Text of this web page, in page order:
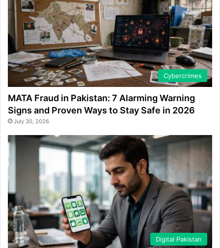
Cybercrimes
MATA Fraud in Pakistan: 7 Alarming Warning
Signs and Proven Ways to Stay Safe in 2026
July 30, 2026
Digital Pakistan